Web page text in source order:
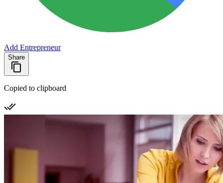
Add Entrepreneur
Share
Copied to clipboard